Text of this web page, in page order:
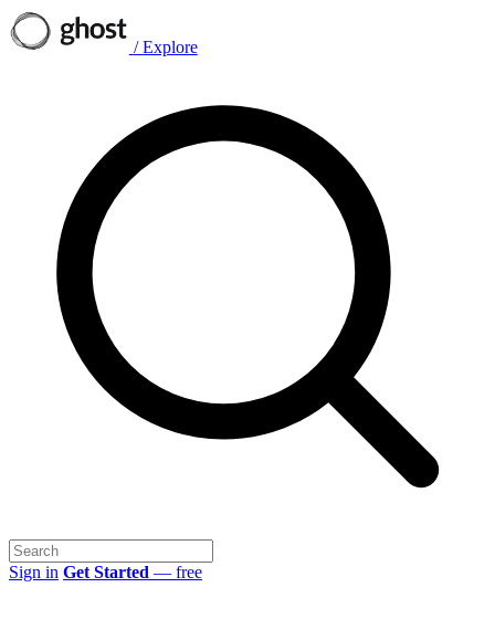
/ Explore
Sign in Get Started — free